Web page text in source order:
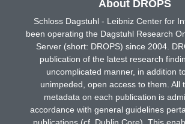
About DROPS
Schloss Dagstuhl - Leibniz Center for
been operating the Dagstuhl Research
Server (short: DROPS) since 2004.
publication of the latest research
uncomplicated manner, in addition
unimpeded, open access to them. All
metadata on each publication is
accordance with general guidelines